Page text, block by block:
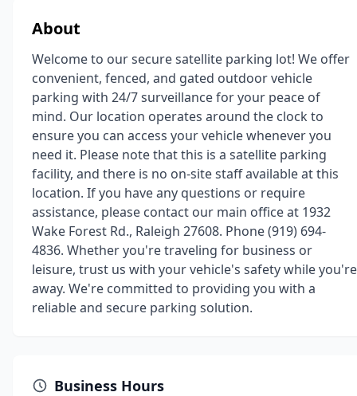
About
Welcome to our secure satellite parking lot! We offer
convenient, fenced, and gated outdoor vehicle
parking with 24/7 surveillance for your peace of
mind. Our location operates around the clock to
ensure you can access your vehicle whenever you
need it. Please note that this is a satellite parking
facility, and there is no on-site staff available at this
location. If you have any questions or require
assistance, please contact our main office at 1932
Wake Forest Rd., Raleigh 27608. Phone (919) 694-
4836. Whether you're traveling for business or
leisure, trust us with your vehicle's safety while you're
away. We're committed to providing you with a
reliable and secure parking solution.
Business Hours